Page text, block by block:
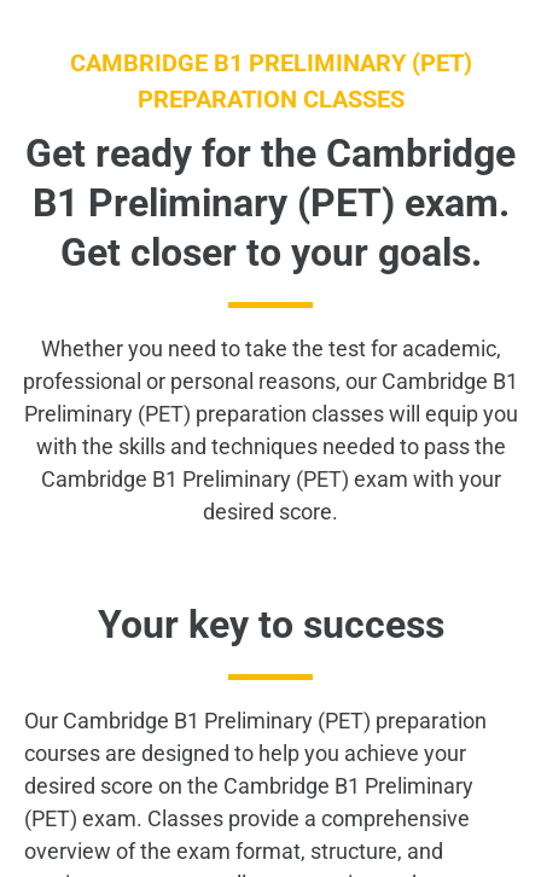
CAMBRIDGE B1 PRELIMINARY (PET)
PREPARATION CLASSES
Get ready for the Cambridge
B1 Preliminary (PET) exam.
Get closer to your goals.
Whether you need to take the test for academic,
professional or personal reasons, our Cambridge B1
Preliminary (PET) preparation classes will equip you
with the skills and techniques needed to pass the
Cambridge B1 Preliminary (PET) exam with your
desired score.
Your key to success
Our Cambridge B1 Preliminary (PET) preparation
courses are designed to help you achieve your
desired score on the Cambridge B1 Preliminary
(PET) exam. Classes provide a comprehensive
overview of the exam format, structure, and